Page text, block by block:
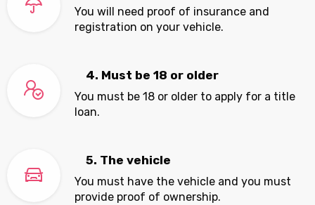
You will need proof of insurance and
registration on your vehicle.
4. Must be 18 or older
You must be 18 or older to apply for a title
loan.
5. The vehicle
You must have the vehicle and you must
provide proof of ownership.